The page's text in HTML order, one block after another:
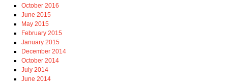
October 2016
June 2015
May 2015
February 2015
January 2015
December 2014
October 2014
July 2014
June 2014